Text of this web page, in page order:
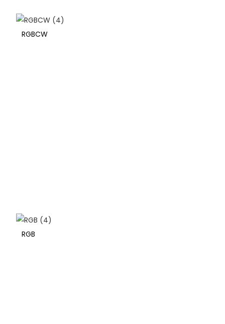
RGBCW
RGB